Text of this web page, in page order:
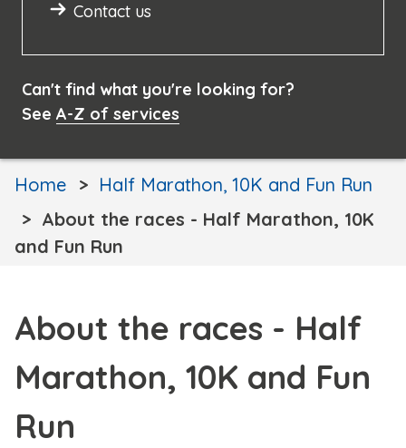
Contact us
Can't find what you're looking for?
See A-Z of services
Home
Half Marathon, 10K and Fun Run
About the races - Half Marathon, 10K
and Fun Run
About the races - Half
Marathon, 10K and Fun
Run